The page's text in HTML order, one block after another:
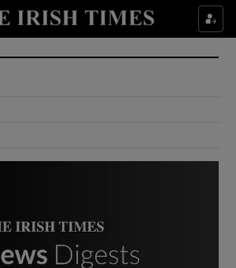
Show Culture sub sections
Show Environment sub sections